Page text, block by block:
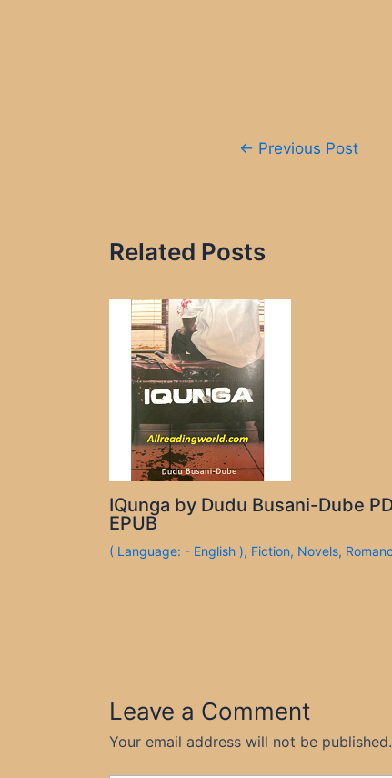
← Previous Post
Related Posts
IQunga by Dudu Busani-Dube
EPUB
( Language: - English ), Fiction, Novels,
Leave a Comment
Your email address will not be published.